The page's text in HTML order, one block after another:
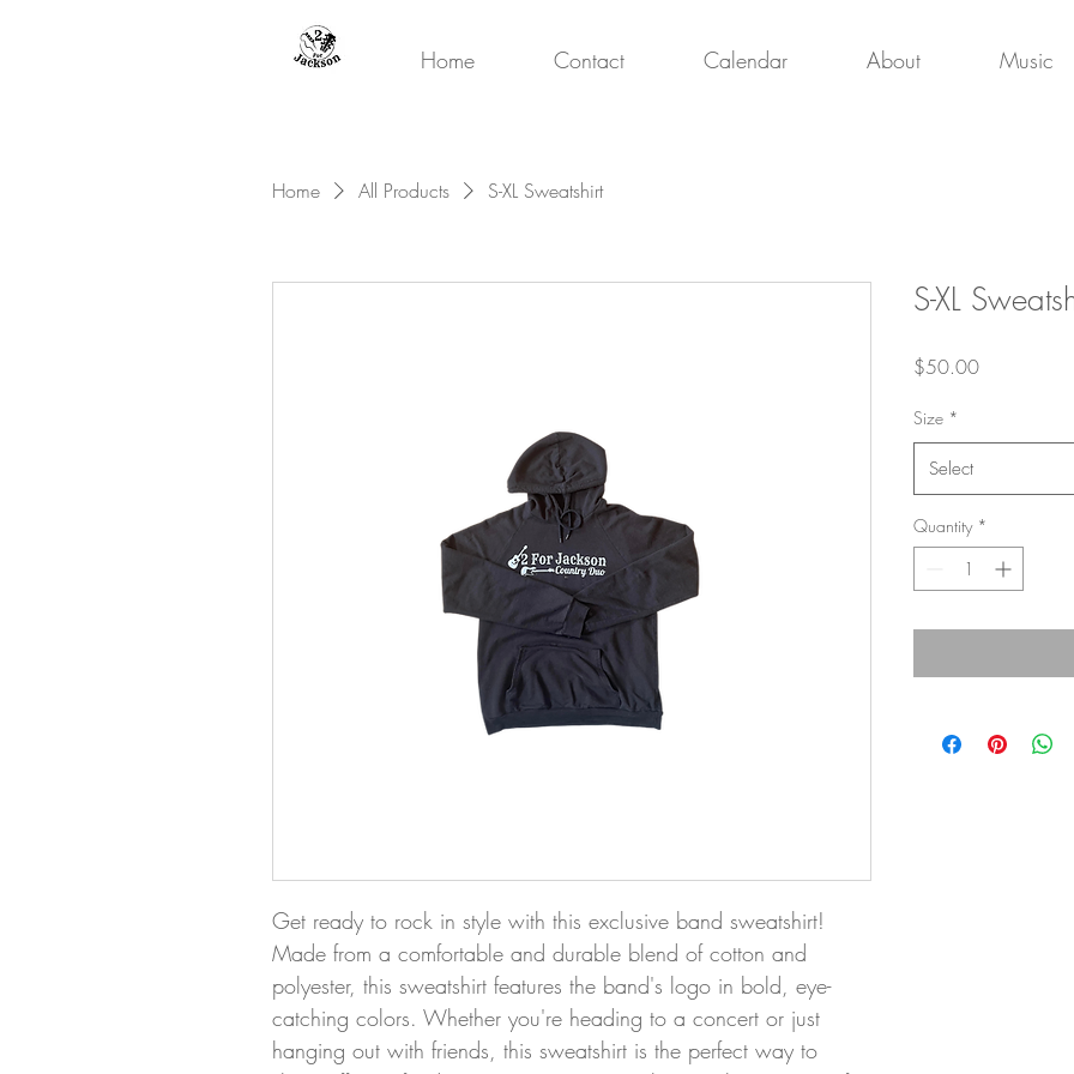
Home Contact Calendar About Music
Home All Products S-XL Sweatshirt
Get ready to rock in style with this exclusive band sweatshirt!
Made from a comfortable and durable blend of cotton and
polyester, this sweatshirt features the band's logo in bold, eye-
catching colors. Whether you're heading to a concert or just
hanging out with friends, this sweatshirt is the perfect way to
S-XL
$50.00Price
Size *
Select
Quantity *